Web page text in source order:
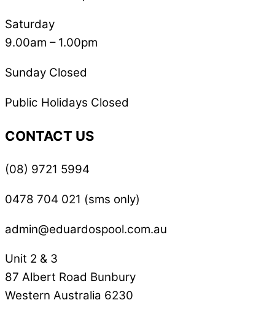
Saturday
9.00am – 1.00pm
Sunday Closed
Public Holidays Closed
CONTACT US
(08) 9721 5994
0478 704 021 (sms only)
admin@eduardospool.com.au
Unit 2 & 3
87 Albert Road Bunbury
Western Australia 6230